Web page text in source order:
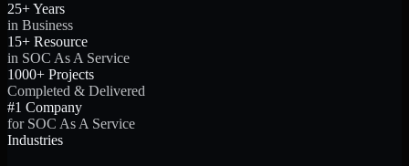
25+ Years
in Business
15+ Resource
in SOC As A Service
1000+ Projects
Completed & Delivered
#1 Company
for SOC As A Service
Industries